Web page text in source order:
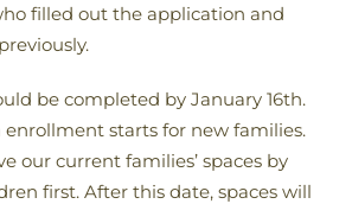
filled out the application and
be completed by January 16th.
starts for new families.
our current families’ spaces by
first. After this date, spaces will